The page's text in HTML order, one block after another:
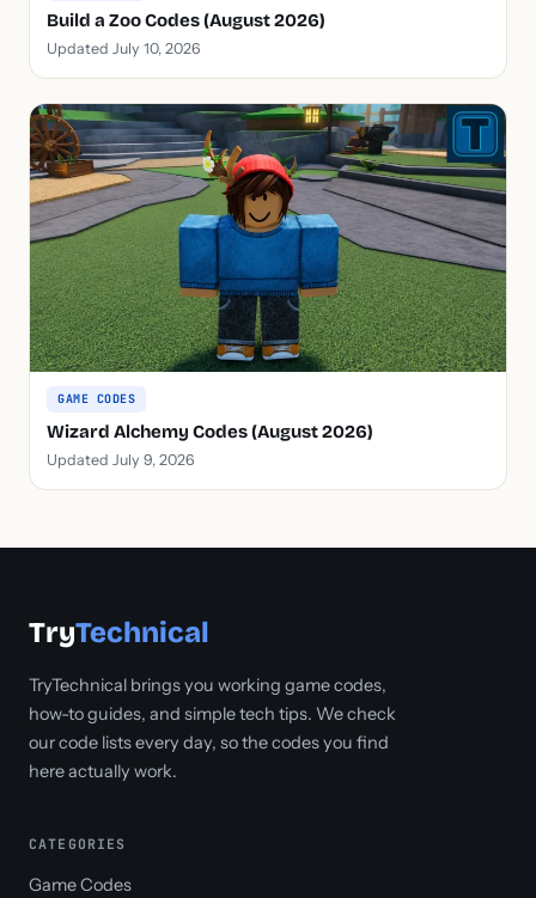
Build a Zoo Codes (August 2026)
Updated July 10, 2026
GAME CODES
Wizard Alchemy Codes (August 2026)
Updated July 9, 2026
TryTechnical
TryTechnical brings you working game codes,
how-to guides, and simple tech tips. We check
our code lists every day, so the codes you find
here actually work.
CATEGORIES
Game Codes